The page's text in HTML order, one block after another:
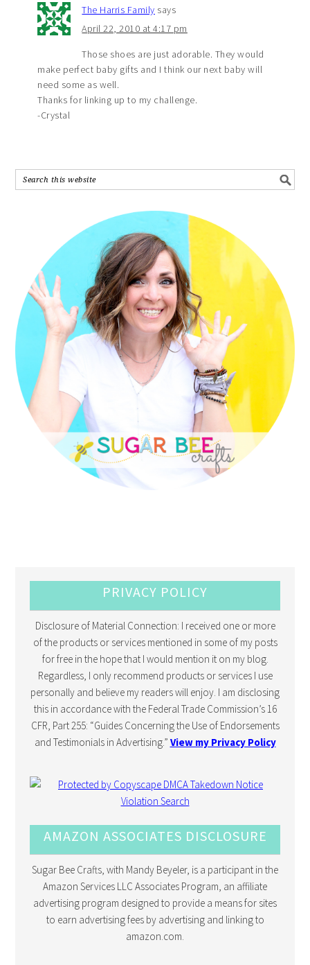
The Harris Family says
April 22, 2010 at 4:17 pm
Those shoes are just adorable. They would
make perfect baby gifts and I think our next baby will
need some as well.
Thanks for linking up to my challenge.
-Crystal
PRIVACY POLICY
Disclosure of Material Connection: I received one or more
of the products or services mentioned in some of my posts
for free in the hope that I would mention it on my blog.
Regardless, I only recommend products or services I use
personally and believe my readers will enjoy. I am disclosing
this in accordance with the Federal Trade Commission’s 16
CFR, Part 255: “Guides Concerning the Use of Endorsements
and Testimonials in Advertising.” View my Privacy Policy
AMAZON ASSOCIATES DISCLOSURE
Sugar Bee Crafts, with Mandy Beyeler, is a participant in the
Amazon Services LLC Associates Program, an affiliate
advertising program designed to provide a means for sites
to earn advertising fees by advertising and linking to
amazon.com.